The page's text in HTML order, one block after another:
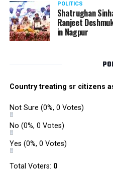
POLITICS
Shatrughan
Ranjeet
in Nagpur
Country treating sr citizens
Not Sure (0%, 0 Votes)
No (0%, 0 Votes)
Yes (0%, 0 Votes)
Total Voters: 0